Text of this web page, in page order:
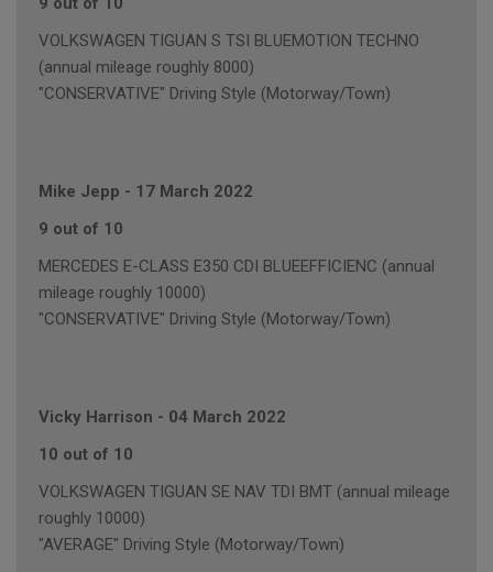
VOLKSWAGEN TIGUAN S TSI BLUEMOTION TECHNO
(annual mileage roughly 8000)
"CONSERVATIVE" Driving Style (Motorway/Town)
Mike Jepp - 17 March 2022
9 out of 10
MERCEDES E-CLASS E350 CDI BLUEEFFICIENC (annual
mileage roughly 10000)
"CONSERVATIVE" Driving Style (Motorway/Town)
Vicky Harrison - 04 March 2022
10 out of 10
VOLKSWAGEN TIGUAN SE NAV TDI BMT (annual mileage
roughly 10000)
"AVERAGE" Driving Style (Motorway/Town)